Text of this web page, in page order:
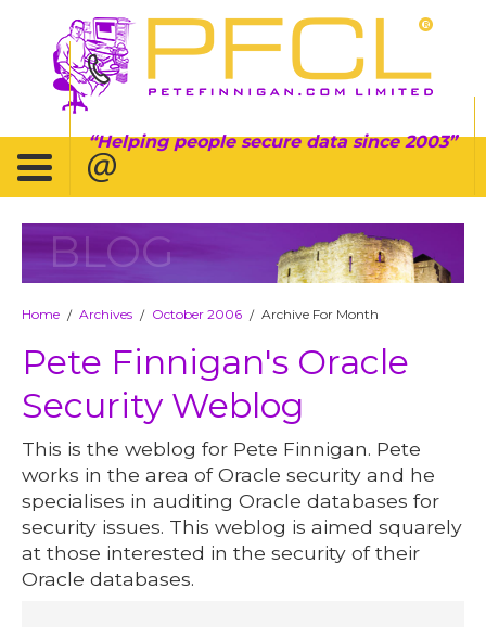
Helping people secure data since 2003
BLOG
Home / Archives / October 2006 / Archive For Month
Pete Finnigan's Oracle
Security Weblog
This is the weblog for Pete Finnigan. Pete
works in the area of Oracle security and he
specialises in auditing Oracle databases for
security issues. This weblog is aimed squarely
at those interested in the security of their
Oracle databases.